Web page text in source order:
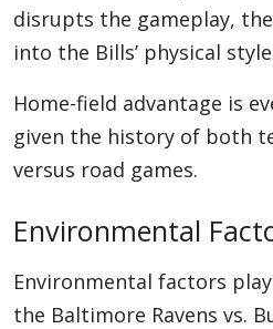
disrupts the gameplay,
into the Bills’ physical
Home-field advantage is
given the history of both
versus road games.
Environmental
Environmental factors
the Baltimore Ravens vs.